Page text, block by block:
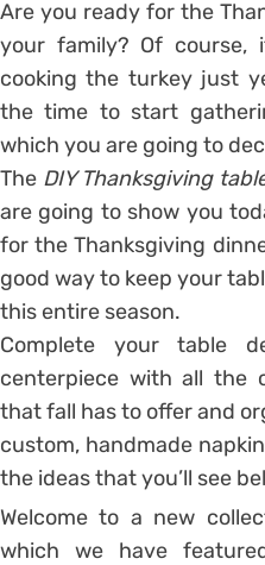
Are you ready for the
your family? Of course,
cooking the turkey just
the time to start
which you are going to
The DIY Thanksgiving
are going to show you
for the Thanksgiving
good way to keep your
this entire season.
Complete your table
centerpiece with all the
that fall has to offer and
custom, handmade
the ideas that you’ll see
Welcome to a new
which we have